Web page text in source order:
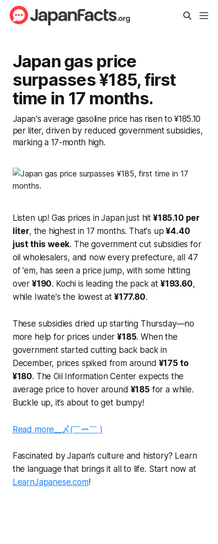
Japan gas price
surpasses ¥185, first
time in 17 months.
Japan's average gasoline price has risen to ¥185.10
per liter, driven by reduced government subsidies,
marking a 17-month high.
Listen up! Gas prices in Japan just hit ¥185.10 per
liter, the highest in 17 months. That's up¥4.40
just this week. The government cut subsidies for
oil wholesalers, and now every prefecture, all 47
of 'em, has seen a price jump, with some hitting
over ¥190. Kochi is leading the pack at ¥193.60,
while Iwate's the lowest at ¥177.80.
These subsidies dried up starting Thursday—no
more help for prices under¥185. When the
government started cutting back back in
December, prices spiked from around ¥175 to
¥180. The Oil Information Center expects the
average price to hover around ¥185 for a while.
Buckle up, it’s about to get bumpy!
Read more__〆(￣ー￣ )
Fascinated by Japan’s culture and history? Learn
the language that brings it all to life. Start now at
LearnJapanese.com!